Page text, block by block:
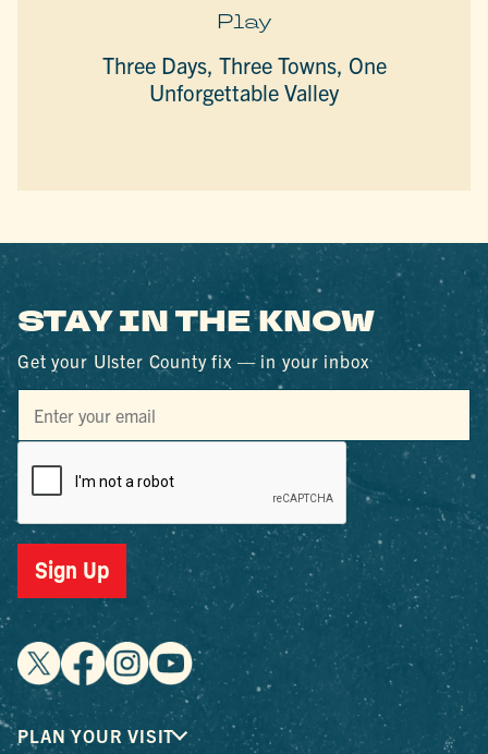
Play
Three Days, Three Towns, One
Unforgettable Valley
STAY IN THE KNOW
Get your Ulster County fix — in your inbox
Sign Up
PLAN YOUR VISIT